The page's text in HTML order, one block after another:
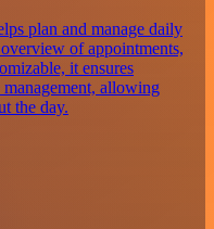
plan and manage daily
of appointments,
it ensures
allowing
the day.